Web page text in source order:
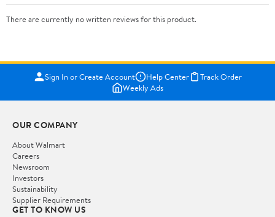
There are currently no written reviews for this product.
Sign In or Create Account Help Center
Track Order
Weekly Ads
OUR COMPANY
About Walmart
Careers
Newsroom
Investors
Sustainability
Supplier Requirements
GET TO KNOW US